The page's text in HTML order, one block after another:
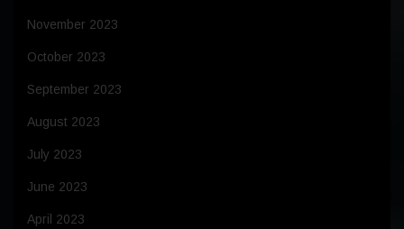
November 2023
October 2023
September 2023
August 2023
July 2023
June 2023
April 2023